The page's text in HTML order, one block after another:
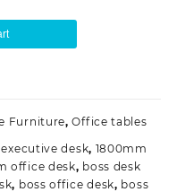
Furniture,Office tables
executive desk, 1800mm
office desk, boss desk
, boss office desk, boss